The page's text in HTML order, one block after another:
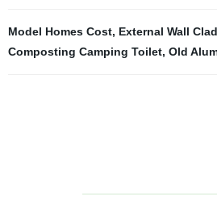
Model Homes Cost, External Wall
Composting Camping Toilet, Old